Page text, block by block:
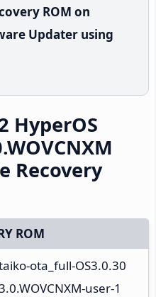
ROM on
Updater using
HyperOS
Recovery
ROM
ota_full-OS3.0.30
user-1